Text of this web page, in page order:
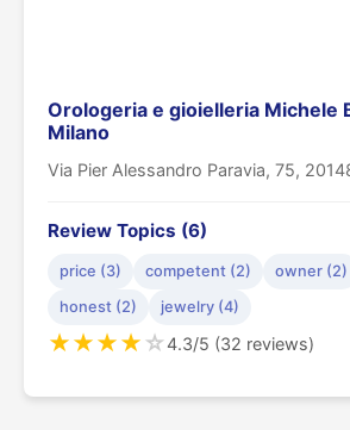
Orologeria e gioielleria Michele
Milano
Via Pier Alessandro Paravia, 75,
Review Topics (6)
price (3) competent (2) owner (2)
honest (2)
jewelry (4)
★★★★☆4.3/5 (32 reviews)